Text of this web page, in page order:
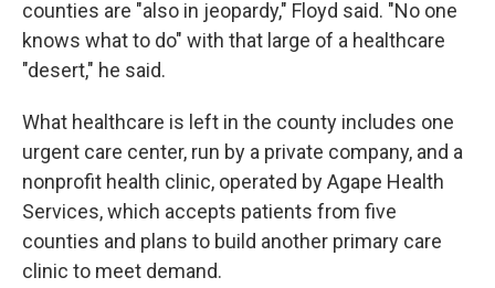
counties are "also in jeopardy," Floyd said. "No one
knows what to do" with that large of a healthcare
"desert," he said.
What healthcare is left in the county includes one
urgent care center, run by a private company, and a
nonprofit health clinic, operated by Agape Health
Services, which accepts patients from five
counties and plans to build another primary care
clinic to meet demand.